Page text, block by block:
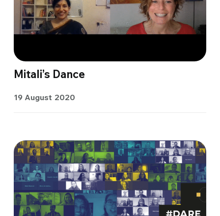
Mitali’s Dance
19 August 2020